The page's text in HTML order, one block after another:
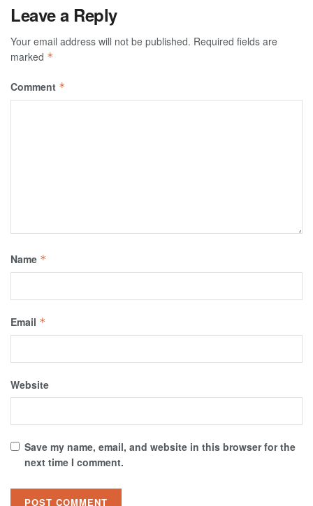
Leave a Reply
Your email address will not be published. Required fields are
marked *
Comment *
Name *
Email *
Website
Save my name, email, and website in this browser for the
next time I comment.